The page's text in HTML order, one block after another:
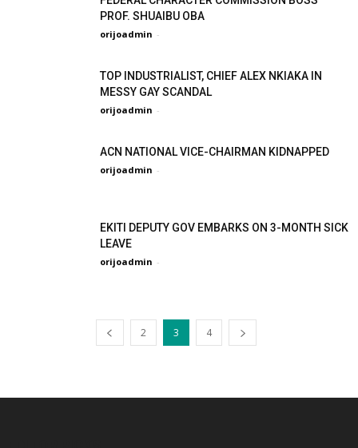
PROF. SHUAIBU OBA
orijoadmin -
TOP INDUSTRIALIST, CHIEF ALEX NKIAKA IN
MESSY GAY SCANDAL
orijoadmin -
ACN NATIONAL VICE-CHAIRMAN KIDNAPPED
orijoadmin -
EKITI DEPUTY GOV EMBARKS ON 3-MONTH SICK
LEAVE
orijoadmin -
2 3 4